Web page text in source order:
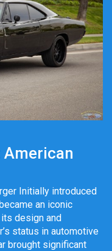
American
Initially introduced
an iconic
design and
status in automotive
brought significant